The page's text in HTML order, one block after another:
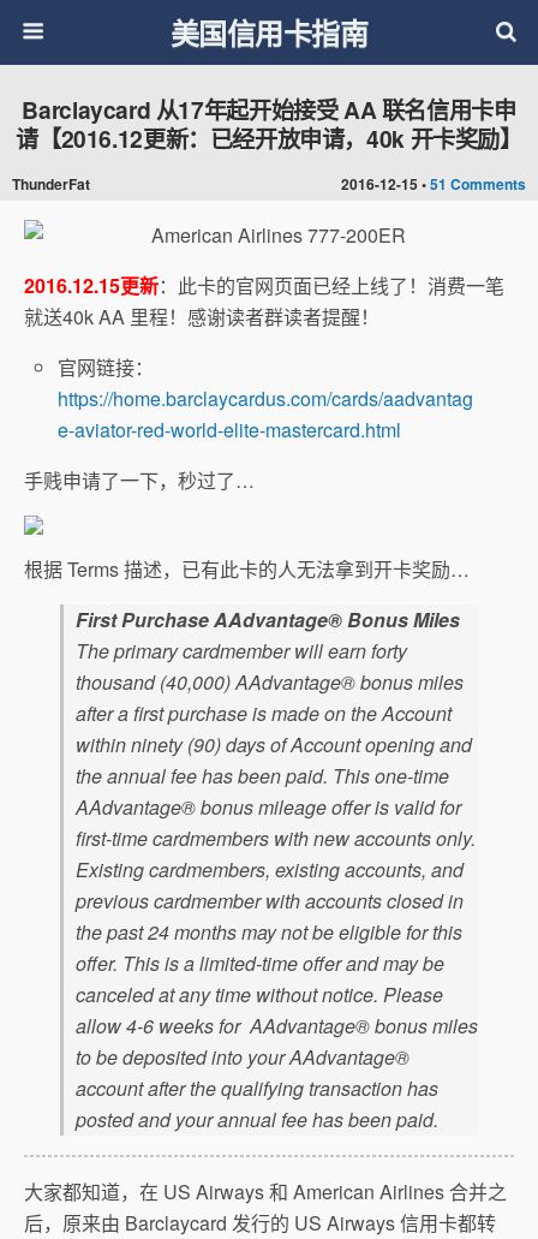
美国信用卡指南
2016-12-15 •51 Comments
Barclaycard 从17年起开始接受 AA 联名信用卡申
请【2016.12更新：已经开放申请，40k 开卡奖励】
ThunderFat
2016.12.15更新：此卡的官网页面已经上线了！消费一笔
就送40k AA 里程！感谢读者群读者提醒！
官网链接：
https://home.barclaycardus.com/cards/aadvantag
e-aviator-red-world-elite-mastercard.html
手贱申请了一下，秒过了…
根据 Terms 描述，已有此卡的人无法拿到开卡奖励…
First Purchase AAdvantage® Bonus Miles
The primary cardmember will earn forty
thousand (40,000) AAdvantage® bonus miles
after a first purchase is made on the Account
within ninety (90) days of Account opening and
the annual fee has been paid. This one-time
AAdvantage® bonus mileage offer is valid for
first-time cardmembers with new accounts only.
Existing cardmembers, existing accounts, and
previous cardmember with accounts closed in
the past 24 months may not be eligible for this
offer. This is a limited-time offer and may be
canceled at any time without notice. Please
allow 4-6 weeks for AAdvantage® bonus miles
to be deposited into your AAdvantage®
account after the qualifying transaction has
posted and your annual fee has been paid.
大家都知道，在 US Airways 和 American Airlines 合并之
后，原来由 Barclaycard 发行的 US Airways 信用卡都转